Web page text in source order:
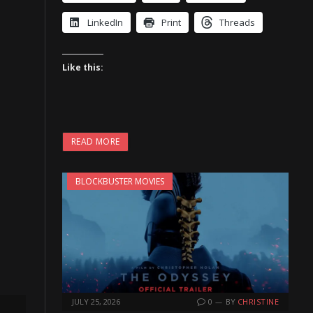
LinkedIn Print Threads
Like this:
READ MORE
BLOCKBUSTER MOVIES
JULY 25, 2026 0 BY CHRISTINE